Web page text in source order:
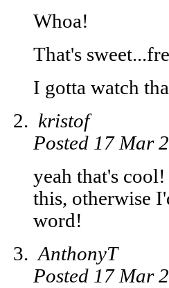
Whoa!
That's
I gotta watch
kristof
Posted 17 Mar
yeah that's
this, otherwise
word!
AnthonyT
Posted 17 Mar